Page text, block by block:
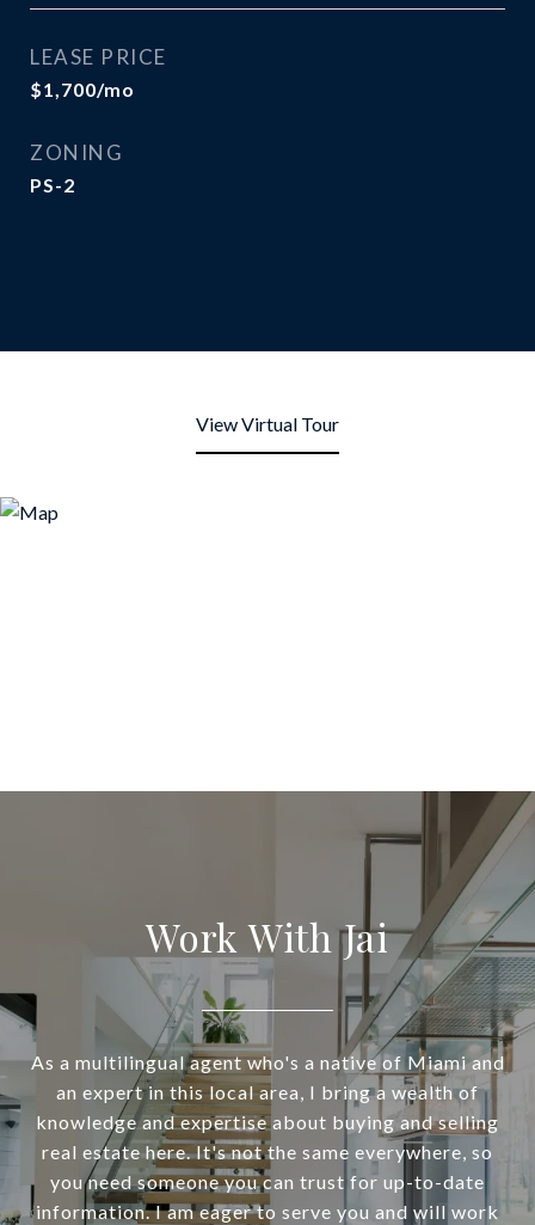
LEASE PRICE
$1,700/mo
ZONING
PS-2
View Virtual Tour
Work With Jai
As a multilingual agent who's a native of Miami and
an expert in this local area, I bring a wealth of
knowledge and expertise about buying and selling
real estate here. It's not the same everywhere, so
you need someone you can trust for up-to-date
information. I am eager to serve you and will work